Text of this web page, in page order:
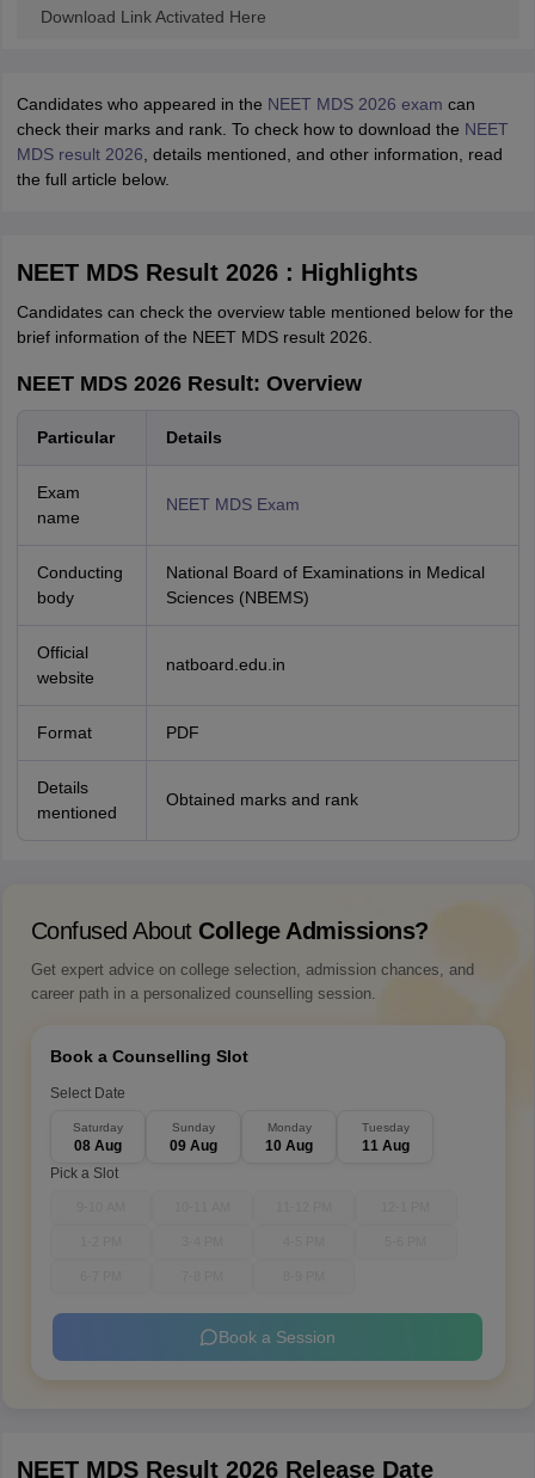
Download Link Activated Here
Candidates who appeared in the NEET MDS 2026 exam can
check their marks and rank. To check how to download the NEET
MDS result 2026 , details mentioned, and other information, read
the full article below.
NEET MDS Result 2026 : Highlights
Candidates can check the overview table mentioned below for the
brief information of the NEET MDS result 2026.
NEET MDS 2026 Result: Overview
Particular Details
Exam
name
NEET MDS Exam
Conducting
body
National Board of Examinations in Medical
Sciences (NBEMS)
Official
website
natboard.edu.in
Format PDF
Details
mentioned
Obtained marks and rank
Confused About College Admissions?
Get expert advice on college selection, admission chances, and
career path in a personalized counselling session.
Book a Counselling Slot
Select Date
Saturday
08 Aug
Sunday
09 Aug
Monday
10 Aug
Tuesday
11 Aug
Pick a Slot
Book a Session
NEET MDS Result 2026 Release Date